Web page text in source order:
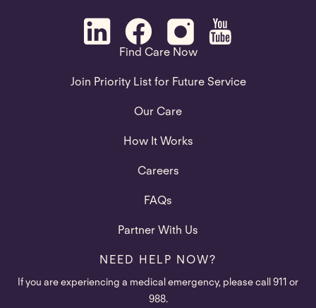
Find Care Now
Join Priority List for Future Service
Our Care
How It Works
Careers
FAQs
Partner With Us
NEED HELP NOW?
If you are experiencing a medical emergency, please call 911 or
988.